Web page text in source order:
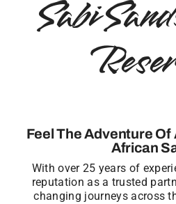
Sabi
Feel The Adventure
African
With over 25 years of
reputation as a trusted
changing journeys across